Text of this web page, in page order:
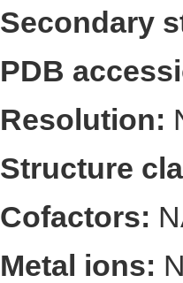
Secondary
PDB
Resolution:
Structure
Cofactors:
Metal ions: